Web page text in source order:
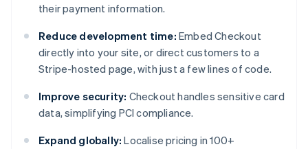
their payment information.
Reduce development time: Embed Checkout
directly into your site, or direct customers to a
Stripe-hosted page, with just a few lines of code.
Improve security: Checkout handles sensitive card
data, simplifying PCI compliance.
Expand globally: Localise pricing in 100+